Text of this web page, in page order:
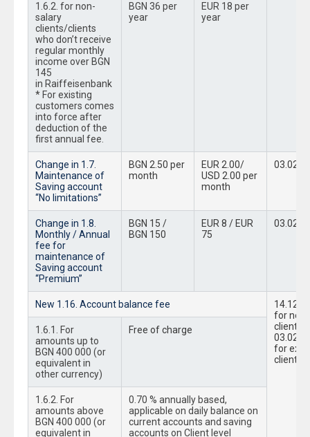
1.6.2. for non-
salary
clients/clients
who don’t receive
regular monthly
income over BGN
145
in Raiffeisenbank
* For existing
customers comes
into force after
deduction of the
first annual fee.
BGN 36 per
year
EUR 18 per
year
Change in 1.7.
Maintenance of
Saving account
“No limitations”
BGN 2.50 per
month
EUR 2.00/
USD 2.00 per
month
Change in 1.8.
Monthly / Annual
fee for
maintenance of
Saving account
“Premium”
BGN 15 /
BGN 150
EUR 8 / EUR
75
New 1.16. Account balance fee
for new
clients;
for
clients
1.6.1. For
amounts up to
BGN 400 000 (or
equivalent in
other currency)
Free of charge
1.6.2. For
amounts above
BGN 400 000 (or
equivalent in
0.70 % annually based,
applicable on daily balance on
current accounts and saving
accounts on Client level